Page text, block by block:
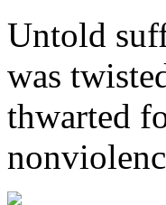
Untold
was
thwarted